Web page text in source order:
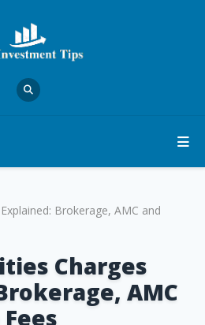
Brokerage, AMC and
Charges
AMC